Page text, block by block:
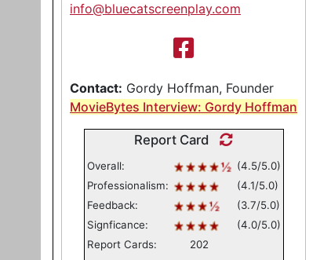
info@bluecatscreenplay.com
Contact: Gordy Hoffman, Founder
MovieBytes Interview: Gordy Hoffman
Report Card
Overall:
(4.5/5.0)
Professionalism:
(4.1/5.0)
Feedback:
(3.7/5.0)
Signficance:
(4.0/5.0)
Report Cards:
202